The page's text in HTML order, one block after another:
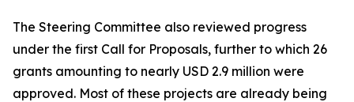
The Steering Committee also reviewed progress
under the first Call for Proposals, further to which 26
grants amounting to nearly USD 2.9 million were
approved. Most of these projects are already being